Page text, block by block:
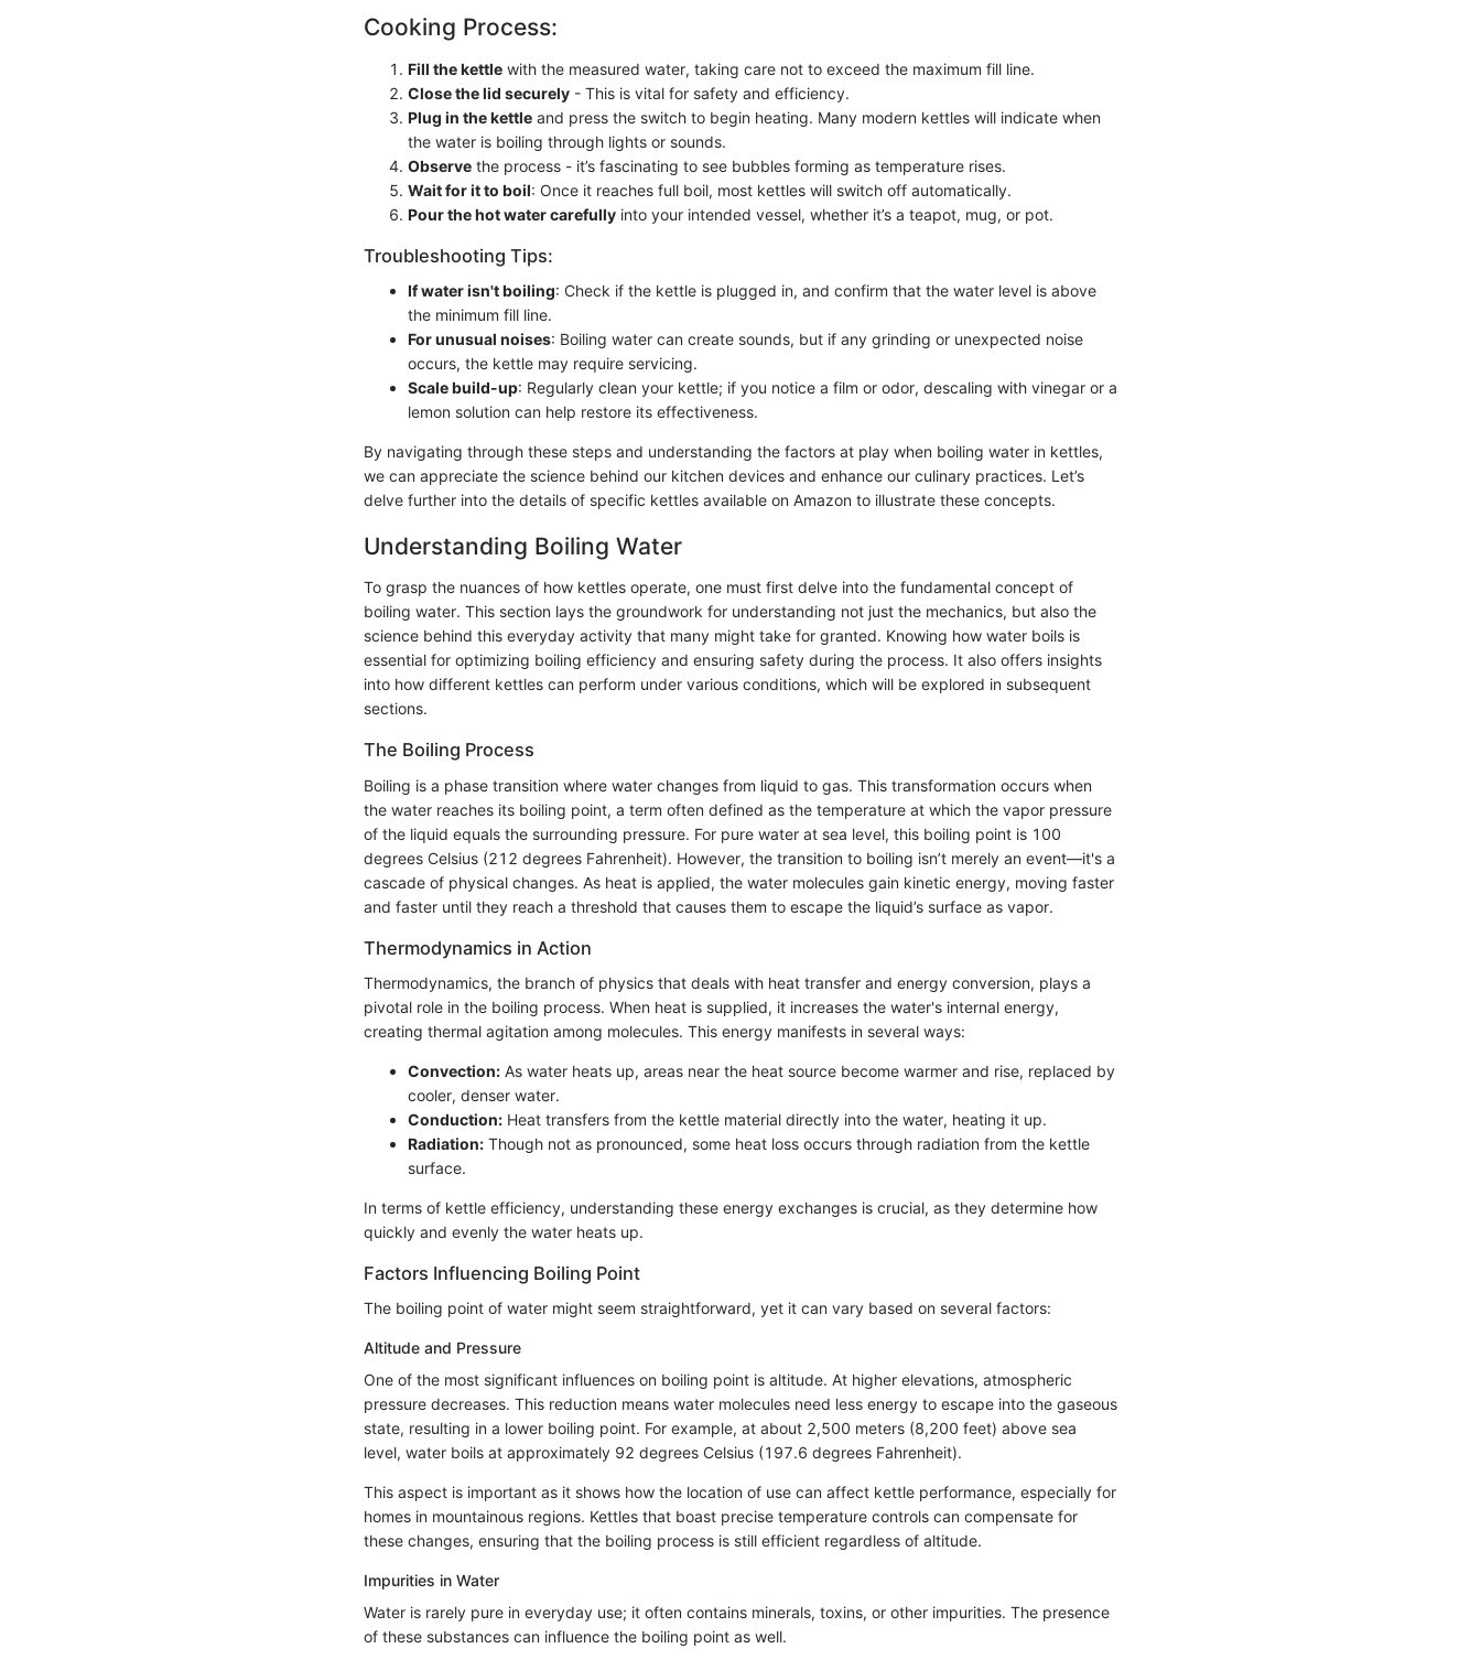
Cooking Process:
Fill the kettle with the measured water, taking care not to exceed the maximum fill line.
Close the lid securely - This is vital for safety and efficiency.
Plug in the kettle and press the switch to begin heating. Many modern kettles will indicate when
the water is boiling through lights or sounds.
Observe the process - it’s fascinating to see bubbles forming as temperature rises.
Wait for it to boil: Once it reaches full boil, most kettles will switch off automatically.
Pour the hot water carefully into your intended vessel, whether it’s a teapot, mug, or pot.
Troubleshooting Tips:
If water isn't boiling: Check if the kettle is plugged in, and confirm that the water level is above
the minimum fill line.
For unusual noises: Boiling water can create sounds, but if any grinding or unexpected noise
occurs, the kettle may require servicing.
Scale build-up: Regularly clean your kettle; if you notice a film or odor, descaling with vinegar or a
lemon solution can help restore its effectiveness.
By navigating through these steps and understanding the factors at play when boiling water in kettles,
we can appreciate the science behind our kitchen devices and enhance our culinary practices. Let’s
delve further into the details of specific kettles available on Amazon to illustrate these concepts.
Understanding Boiling Water
To grasp the nuances of how kettles operate, one must first delve into the fundamental concept of
boiling water. This section lays the groundwork for understanding not just the mechanics, but also the
science behind this everyday activity that many might take for granted. Knowing how water boils is
essential for optimizing boiling efficiency and ensuring safety during the process. It also offers insights
into how different kettles can perform under various conditions, which will be explored in subsequent
sections.
The Boiling Process
Boiling is a phase transition where water changes from liquid to gas. This transformation occurs when
the water reaches its boiling point, a term often defined as the temperature at which the vapor pressure
of the liquid equals the surrounding pressure. For pure water at sea level, this boiling point is 100
degrees Celsius (212 degrees Fahrenheit). However, the transition to boiling isn’t merely an event—it's a
cascade of physical changes. As heat is applied, the water molecules gain kinetic energy, moving faster
and faster until they reach a threshold that causes them to escape the liquid’s surface as vapor.
Thermodynamics in Action
Thermodynamics, the branch of physics that deals with heat transfer and energy conversion, plays a
pivotal role in the boiling process. When heat is supplied, it increases the water's internal energy,
creating thermal agitation among molecules. This energy manifests in several ways:
Convection: As water heats up, areas near the heat source become warmer and rise, replaced by
cooler, denser water.
Conduction: Heat transfers from the kettle material directly into the water, heating it up.
Radiation: Though not as pronounced, some heat loss occurs through radiation from the kettle
surface.
In terms of kettle efficiency, understanding these energy exchanges is crucial, as they determine how
quickly and evenly the water heats up.
Factors Influencing Boiling Point
The boiling point of water might seem straightforward, yet it can vary based on several factors:
Altitude and Pressure
One of the most significant influences on boiling point is altitude. At higher elevations, atmospheric
pressure decreases. This reduction means water molecules need less energy to escape into the gaseous
state, resulting in a lower boiling point. For example, at about 2,500 meters (8,200 feet) above sea
level, water boils at approximately 92 degrees Celsius (197.6 degrees Fahrenheit).
This aspect is important as it shows how the location of use can affect kettle performance, especially for
homes in mountainous regions. Kettles that boast precise temperature controls can compensate for
these changes, ensuring that the boiling process is still efficient regardless of altitude.
Impurities in Water
Water is rarely pure in everyday use; it often contains minerals, toxins, or other impurities. The presence
of these substances can influence the boiling point as well.